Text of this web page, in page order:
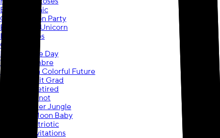
Birthday Chic
Construction Party
Enchanted Unicorn
Diggin Dinos
Game On
Happy Cake Day
Vibrant Ombre
Graduation Colorful Future
School Spirit Grad
Officially Retired
Tying the Knot
Baby Shower Jungle
Over the Moon Baby
Painted Patriotic
Cards & Invitations